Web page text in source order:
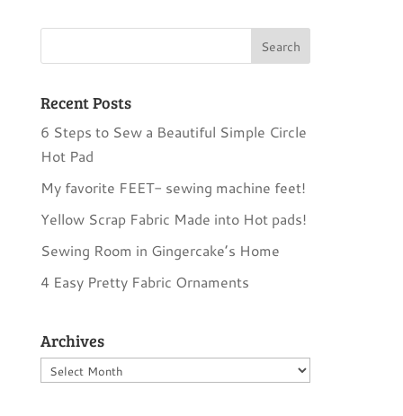
Recent Posts
6 Steps to Sew a Beautiful Simple Circle
Hot Pad
My favorite FEET- sewing machine feet!
Yellow Scrap Fabric Made into Hot pads!
Sewing Room in Gingercake’s Home
4 Easy Pretty Fabric Ornaments
Archives
Archives